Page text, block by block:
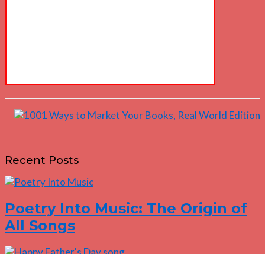
Recent Posts
Poetry Into Music: The Origin of
All Songs